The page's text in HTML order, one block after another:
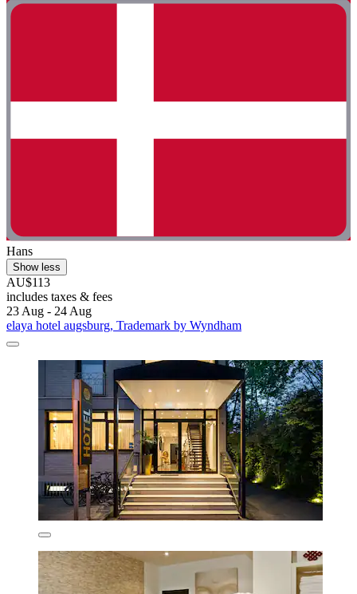
Hans
Show less
AU$113
includes taxes & fees
23 Aug - 24 Aug
elaya hotel augsburg, Trademark by Wyndham